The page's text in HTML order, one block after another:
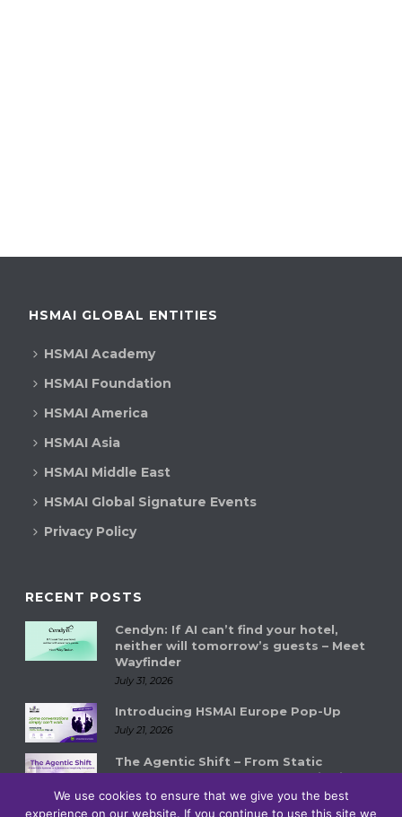
HSMAI GLOBAL ENTITIES
HSMAI Academy
HSMAI Foundation
HSMAI America
HSMAI Asia
HSMAI Middle East
HSMAI Global Signature Events
Privacy Policy
RECENT POSTS
Cendyn: If AI can’t find your hotel,
neither will tomorrow’s guests – Meet
Wayfinder
July 31, 2026
Introducing HSMAI Europe Pop-Up
July 21, 2026
The Agentic Shift – From Static
Systems to Autonomous Hospitality
Ecosystems
July 14, 2026
We use cookies to ensure that we give you the best
experience on our website. If you continue to use this site we